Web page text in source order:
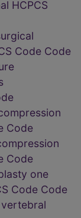
HCPCS
Code Code
Code
Code
one
Code Code